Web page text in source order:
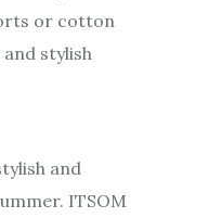
or cotton
stylish
and
ITSOM